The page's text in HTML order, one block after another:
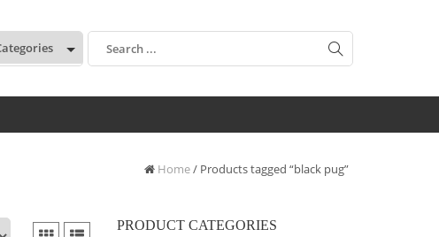
:
Home/ Products tagged “black pug”
PRODUCT CATEGORIES